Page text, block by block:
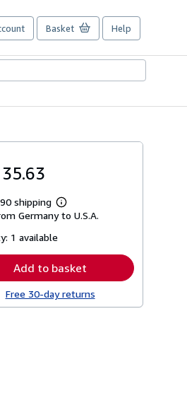
Basket Help
shipping
Learn
more
Germany to U.S.A.
1 available
Add to basket
Free 30-day returns